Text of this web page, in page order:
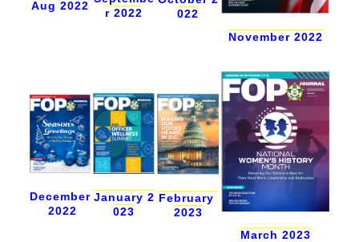
Aug 2022
r 2022
022
November 2022
December
2022
January 2
023
February
2023
March 2023